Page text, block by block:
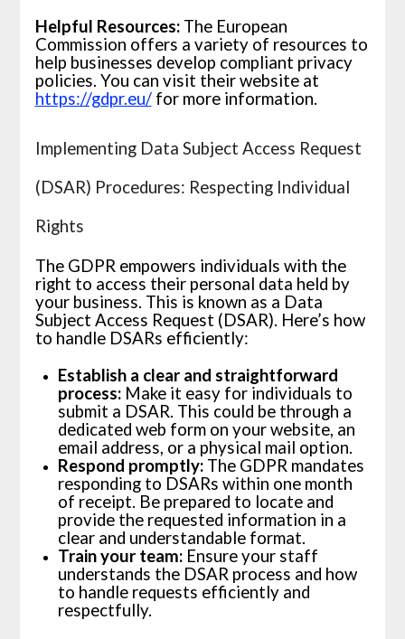
Helpful Resources:The European
Commission offers a variety of resources to
help businesses develop compliant privacy
policies. You can visit their website at
https://gdpr.eu/for more information.
Implementing Data Subject Access Request
(DSAR) Procedures: Respecting Individual
Rights
The GDPR empowers individuals with the
right to access their personal data held by
your business. This is known as a Data
Subject Access Request (DSAR). Here’s how
to handle DSARs efficiently:
Establish a clear and straightforward
process:Make it easy for individuals to
submit a DSAR. This could be through a
dedicated web form on your website, an
email address, or a physical mail option.
Respond promptly:The GDPR mandates
responding to DSARs within one month
of receipt. Be prepared to locate and
provide the requested information in a
clear and understandable format.
Train your team:Ensure your staff
understands the DSAR process and how
to handle requests efficiently and
respectfully.